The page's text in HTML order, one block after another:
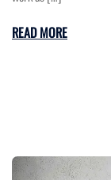
READ MORE